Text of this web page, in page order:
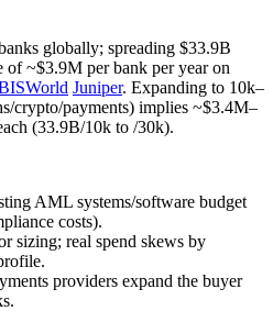
globally; spreading $33.9B
of ~$3.9M per bank per year on
Juniper. Expanding to 10k–
crypto/payments) implies ~$3.4M–
(33.9B/10k to /30k).
AML systems/software budget
costs).
sizing; real spend skews by
providers expand the buyer